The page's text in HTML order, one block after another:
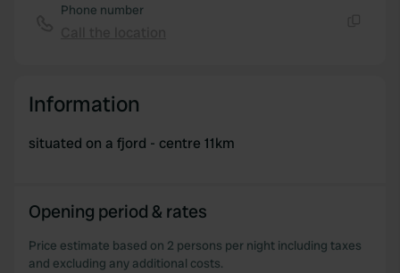
Phone number
Information
situated on a fjord - centre 11km
Opening period & rates
Price estimate based on 2 persons per night including taxes
and excluding any additional costs.